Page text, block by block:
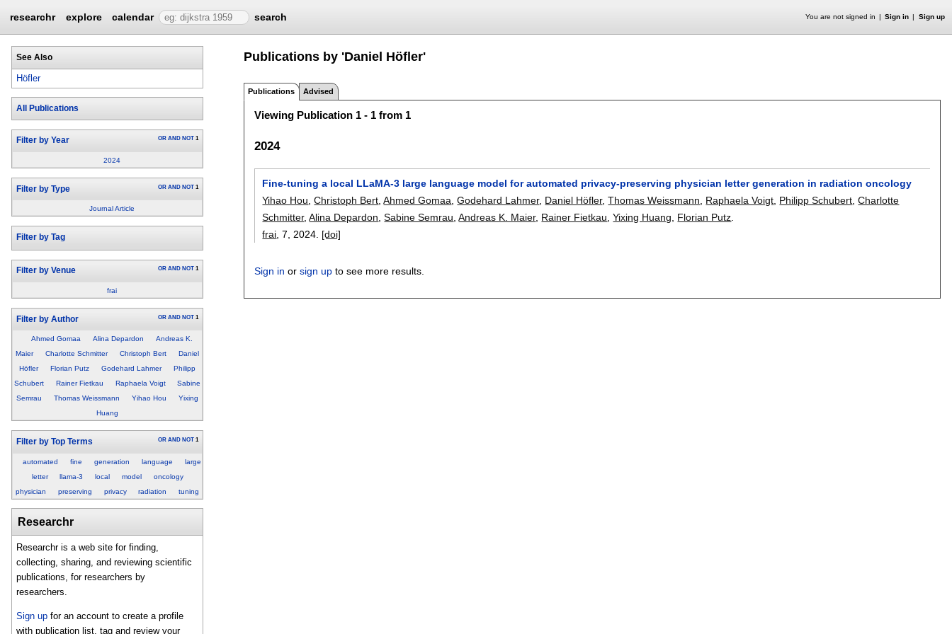
researchr explore calendar search You are not signed in Sign in Sign up
See Also
Höfler
All Publications
Filter by Year OR AND NOT 1
2024
Filter by Type OR AND NOT 1
Journal Article
Filter by Tag
Filter by Venue OR AND NOT 1
frai
Filter by Author OR AND NOT 1
Ahmed Gomaa Alina Depardon
Andreas K.
Maier
Charlotte Schmitter Christoph Bert
Daniel
Höfler
Florian Putz Godehard Lahmer
Philipp
Schubert
Rainer Fietkau Raphaela Voigt
Sabine
Semrau
Thomas Weissmann Yihao Hou
Yixing
Huang
Filter by Top Terms OR AND NOT 1
automated fine generation language
large
letter
llama-3 local model
oncology
physician
preserving privacy radiation tuning
Researchr
Researchr is a web site for finding,
collecting, sharing, and reviewing scientific
publications, for researchers by
researchers.
Sign up for an account to create a profile
with publication list, tag and review your
Publications by 'Daniel Höfler'
Publications Advised
Viewing Publication 1 - 1 from 1
2024
Fine-tuning a local LLaMA-3 large language model for automated privacy-preserving physician letter generation in radiation oncology
Yihao Hou ,Christoph Bert ,Ahmed Gomaa ,Godehard Lahmer, Daniel Höfler,Thomas Weissmann Raphaela Voigt Philipp Schubert ,Charlotte
Schmitter,Alina Depardon ,Sabine Semrau ,Andreas K. Maier, Rainer Fietkau ,Yixing Huang Florian Putz
frai , 7, 2024. [doi]
Sign in orsign up to see more results.